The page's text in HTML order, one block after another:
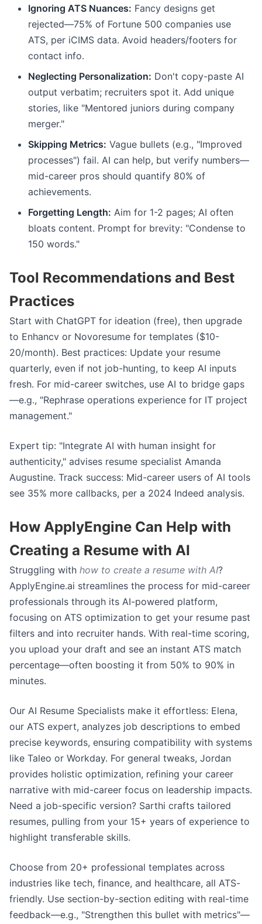
Ignoring ATS Nuances: Fancy designs get
rejected—75% of Fortune 500 companies use
ATS, per iCIMS data. Avoid headers/footers for
contact info.
Neglecting Personalization: Don't copy-paste AI
output verbatim; recruiters spot it. Add unique
stories, like "Mentored juniors during company
merger."
Skipping Metrics: Vague bullets (e.g., "Improved
processes") fail. AI can help, but verify numbers—
mid-career pros should quantify 80% of
achievements.
Forgetting Length: Aim for 1-2 pages; AI often
bloats content. Prompt for brevity: "Condense to
150 words."
Tool Recommendations and Best
Practices
Start with ChatGPT for ideation (free), then upgrade
to Enhancv or Novoresume for templates ($10-
20/month). Best practices: Update your resume
quarterly, even if not job-hunting, to keep AI inputs
fresh. For mid-career switches, use AI to bridge gaps
—e.g., "Rephrase operations experience for IT project
management."
Expert tip: "Integrate AI with human insight for
authenticity," advises resume specialist Amanda
Augustine. Track success: Mid-career users of AI tools
see 35% more callbacks, per a 2024 Indeed analysis.
How ApplyEngine Can Help with
Creating a Resume with AI
Struggling with how to create a resume with AI?
ApplyEngine.ai streamlines the process for mid-career
professionals through its AI-powered platform,
focusing on ATS optimization to get your resume past
filters and into recruiter hands. With real-time scoring,
you upload your draft and see an instant ATS match
percentage—often boosting it from 50% to 90% in
minutes.
Our AI Resume Specialists make it effortless: Elena,
our ATS expert, analyzes job descriptions to embed
precise keywords, ensuring compatibility with systems
like Taleo or Workday. For general tweaks, Jordan
provides holistic optimization, refining your career
narrative with mid-career focus on leadership impacts.
Need a job-specific version? Sarthi crafts tailored
resumes, pulling from your 15+ years of experience to
highlight transferable skills.
Choose from 20+ professional templates across
industries like tech, finance, and healthcare, all ATS-
friendly. Use section-by-section editing with real-time
feedback—e.g., "Strengthen this bullet with metrics"—